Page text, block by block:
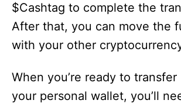
$Cashtag to complete the
After that, you can move the
with your other
When you’re ready to
your personal wallet, you’ll